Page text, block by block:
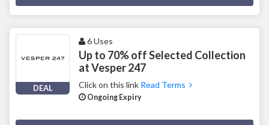
DEAL
6 Uses
Up to 70% off Selected Collection
at Vesper 247
Click on this link Read Terms
Ongoing Expiry